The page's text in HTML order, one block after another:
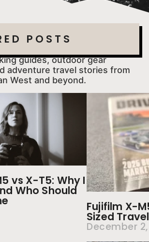
POSTS
guides, outdoor gear
adventure travel stories from
West and beyond.
vs X-T5: Why I
Who Should
Fujifilm X-
Sized
December